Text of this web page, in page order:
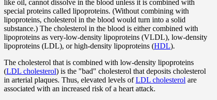
like oil, cannot dissolve in the blood unless it is combined with
special proteins called lipoproteins. (Without combining with
lipoproteins, cholesterol in the blood would turn into a solid
substance.) The cholesterol in the blood is either combined with
lipoproteins as very-low-density lipoproteins (VLDL), low-density
lipoproteins (LDL), or high-density lipoproteins (HDL).
The cholesterol that is combined with low-density lipoproteins
(LDL cholesterol) is the "bad" cholesterol that deposits cholesterol
in arterial plaques. Thus, elevated levels ofLDL cholesterol are
associated with an increased risk of a heart attack.